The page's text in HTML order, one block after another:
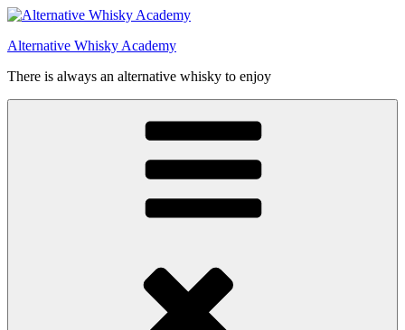
Videre
indhold
Alternative Whisky Academy
There is always an alternative whisky to enjoy